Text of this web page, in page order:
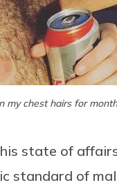
my chest hairs for
state of
standard of